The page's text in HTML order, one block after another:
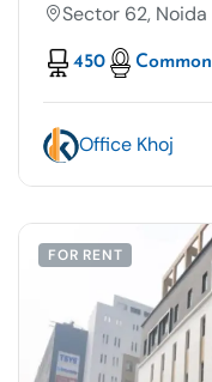
Sector 62, Noida
450 Common
Office Khoj
FOR RENT